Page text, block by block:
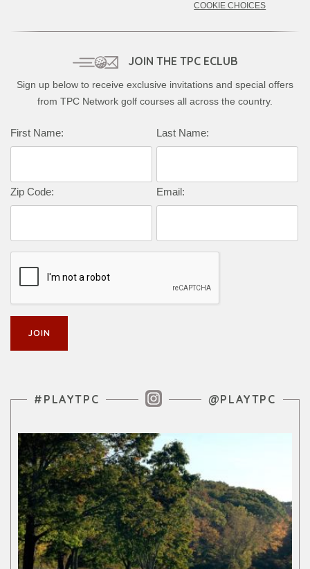
COOKIE CHOICES
JOIN THE TPC ECLUB
Sign up below to receive exclusive invitations and special offers
from TPC Network golf courses all across the country.
First Name: Last Name:
Zip Code: Email:
Instagram Feed
#PLAYTPC @PLAYTPC